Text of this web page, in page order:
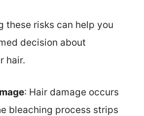
these risks can help you
decision about
hair.
: Hair damage occurs
bleaching process strips